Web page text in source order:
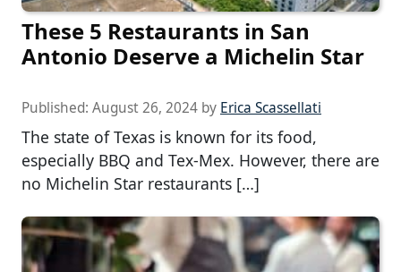
These 5 Restaurants in San
Antonio Deserve a Michelin Star
Published: August 26, 2024 by Erica Scassellati
The state of Texas is known for its food,
especially BBQ and Tex-Mex. However, there are
no Michelin Star restaurants […]